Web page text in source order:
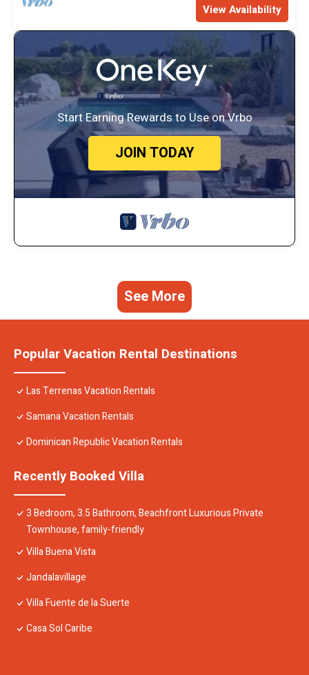
View Availability
Start Earning Rewards to Use on Vrbo
JOIN TODAY
See More
Popular Vacation Rental Destinations
Las Terrenas Vacation Rentals
Samana Vacation Rentals
Dominican Republic Vacation Rentals
Recently Booked Villa
3 Bedroom, 3.5 Bathroom, Beachfront Luxurious Private
Townhouse, family-friendly
Villa Buena Vista
Jandalavillage
Villa Fuente de la Suerte
Casa Sol Caribe